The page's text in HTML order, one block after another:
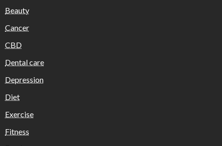
Beauty
Cancer
CBD
Dental care
Depression
Diet
Exercise
Fitness